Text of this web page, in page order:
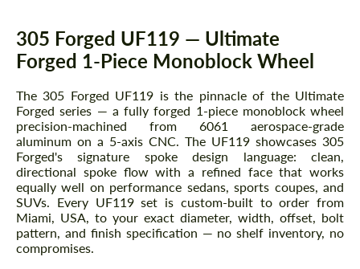
305 Forged UF119 — Ultimate
Forged 1-Piece Monoblock Wheel
The 305 Forged UF119 is the pinnacle of the Ultimate
Forged series — a fully forged 1-piece monoblock wheel
precision-machined from 6061 aerospace-grade
aluminum on a 5-axis CNC. The UF119 showcases 305
Forged's signature spoke design language: clean,
directional spoke flow with a refined face that works
equally well on performance sedans, sports coupes, and
SUVs. Every UF119 set is custom-built to order from
Miami, USA, to your exact diameter, width, offset, bolt
pattern, and finish specification — no shelf inventory, no
compromises.